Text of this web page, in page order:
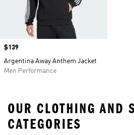
Price
$139
Argentina Away Anthem Jacket
Men Performance
OUR CLOTHING AND
CATEGORIES